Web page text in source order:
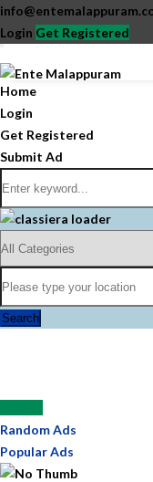
Login Get Registered
Home
Login
Get Registered
Submit Ad
Search
Random Ads
Popular Ads